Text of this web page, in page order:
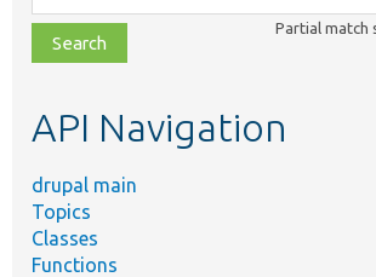
class,
file,
topic,
Partial match
API Navigation
drupal main
Topics
Classes
Functions